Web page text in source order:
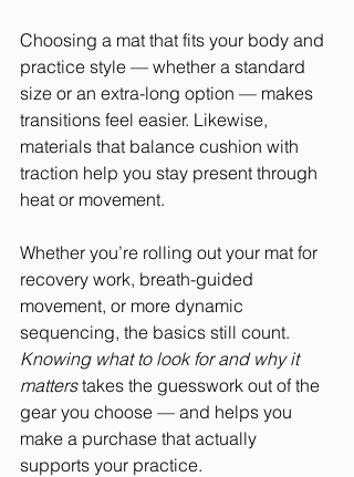
Choosing a mat that fits your body and
practice style — whether a standard
size or an extra-long option — makes
transitions feel easier. Likewise,
materials that balance cushion with
traction help you stay present through
heat or movement.
Whether you’re rolling out your mat for
recovery work, breath-guided
movement, or more dynamic
sequencing, the basics still count.
Knowing what to look for and why it
matters takes the guesswork out of the
gear you choose — and helps you
make a purchase that actually
supports your practice.